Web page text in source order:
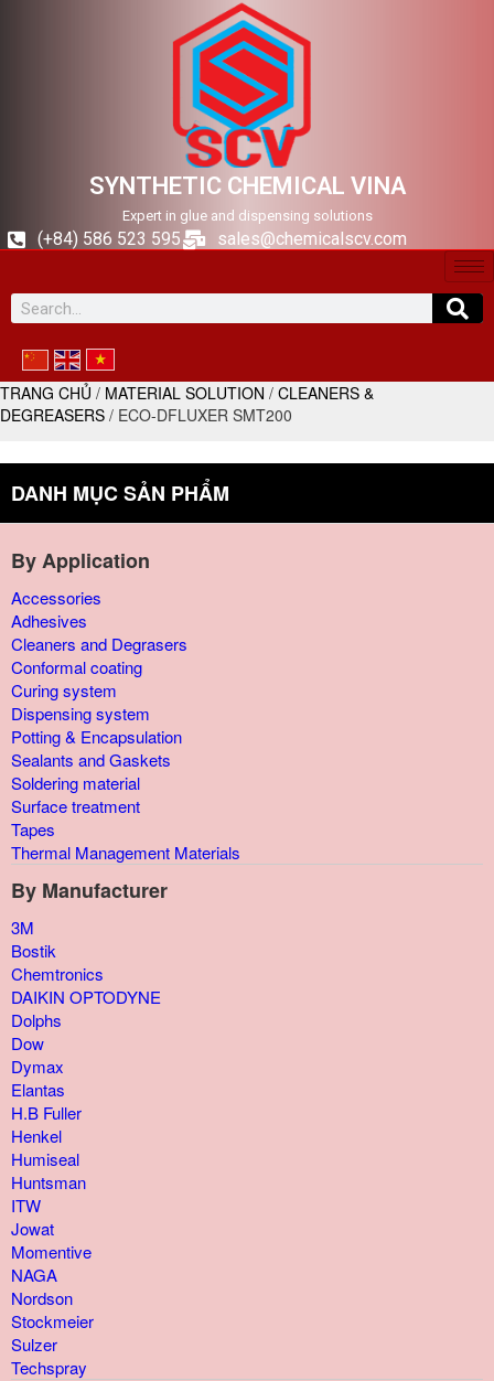
SYNTHETIC CHEMICAL VINA
Expert in glue and dispensing solutions
(+84) 586 523 595 sales@chemicalscv.com
TRANG CHỦ / MATERIAL SOLUTION / CLEANERS &
DEGREASERS / ECO-DFLUXER SMT200
DANH MỤC SẢN PHẨM
By Application
Accessories
Adhesives
Cleaners and Degrasers
Conformal coating
Curing system
Dispensing system
Potting & Encapsulation
Sealants and Gaskets
Soldering material
Surface treatment
Tapes
Thermal Management Materials
By Manufacturer
3M
Bostik
Chemtronics
DAIKIN OPTODYNE
Dolphs
Dow
Dymax
Elantas
H.B Fuller
Henkel
Humiseal
Huntsman
ITW
Jowat
Momentive
NAGA
Nordson
Stockmeier
Sulzer
Techspray